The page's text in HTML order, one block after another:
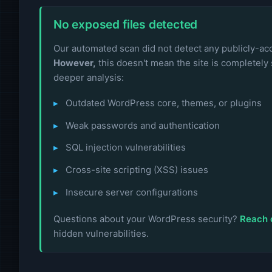
No exposed files detected
Our automated scan did not detect any publicly-
However, this doesn't mean the site is
deeper analysis:
Outdated WordPress core, themes, or plugins
Weak passwords and authentication
SQL injection vulnerabilities
Cross-site scripting (XSS) issues
Insecure server configurations
Questions about your WordPress security? Reach
hidden vulnerabilities.